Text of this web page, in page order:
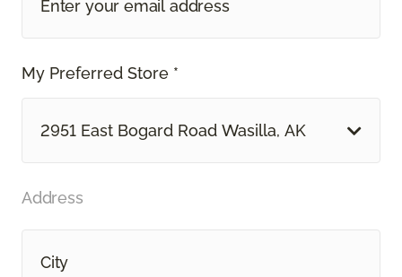
My Preferred Store *
2951 East Bogard Road Wasilla, AK
Address